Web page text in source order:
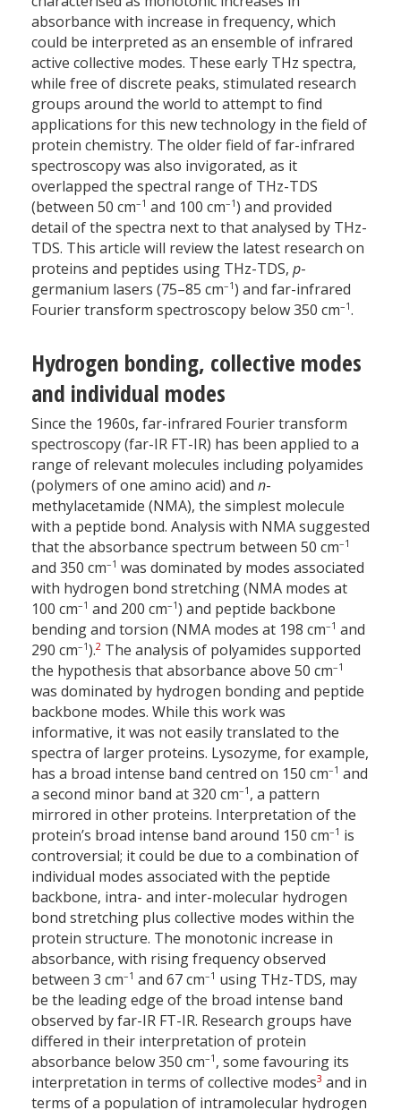
absorbance with increase in frequency, which
could be interpreted as an ensemble of infrared
active collective modes. These early THz spectra,
while free of discrete peaks, stimulated research
groups around the world to attempt to find
applications for this new technology in the field of
protein chemistry. The older field of far-infrared
spectroscopy was also invigorated, as it
overlapped the spectral range of THz-TDS
(between 50 cm–1 and 100 cm–1) and provided
detail of the spectra next to that analysed by THz-
TDS. This article will review the latest research on
proteins and peptides using THz-TDS, p-
germanium lasers (75–85 cm–1) and far-infrared
Fourier transform spectroscopy below 350 cm–1.
Hydrogen bonding, collective modes
and individual modes
Since the 1960s, far-infrared Fourier transform
spectroscopy (far-IR FT-IR) has been applied to a
range of relevant molecules including polyamides
(polymers of one amino acid) and n-
methylacetamide (NMA), the simplest molecule
with a peptide bond. Analysis with NMA suggested
that the absorbance spectrum between 50 cm–1
and 350 cm–1 was dominated by modes associated
with hydrogen bond stretching (NMA modes at
100 cm–1 and 200 cm–1) and peptide backbone
bending and torsion (NMA modes at 198 cm–1 and
290 cm–1).2 The analysis of polyamides supported
the hypothesis that absorbance above 50 cm–1
was dominated by hydrogen bonding and peptide
backbone modes. While this work was
informative, it was not easily translated to the
spectra of larger proteins. Lysozyme, for example,
has a broad intense band centred on 150 cm–1 and
a second minor band at 320 cm–1 , a pattern
mirrored in other proteins. Interpretation of the
protein’s broad intense band around 150 cm–1 is
controversial; it could be due to a combination of
individual modes associated with the peptide
backbone, intra- and inter-molecular hydrogen
bond stretching plus collective modes within the
protein structure. The monotonic increase in
absorbance, with rising frequency observed
between 3 cm–1 and 67 cm–1 using THz-TDS, may
be the leading edge of the broad intense band
observed by far-IR FT-IR. Research groups have
differed in their interpretation of protein
absorbance below 350 cm–1 , some favouring its
interpretation in terms of collective modes3 and in
terms of a population of intramolecular hydrogen